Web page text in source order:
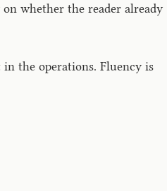
whether the reader already
the operations. Fluency is